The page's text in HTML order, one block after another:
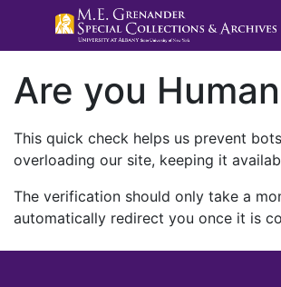
Are you
This quick check helps us prevent
overloading our site, keeping it
The verification should only take a
automatically redirect you once it is